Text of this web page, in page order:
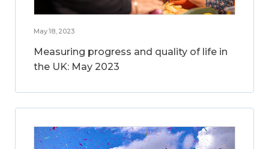
May 18, 2023
Measuring progress and quality of life in
the UK: May 2023